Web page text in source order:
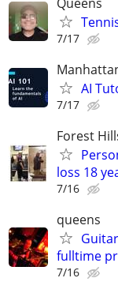
7/17
AI
7/17
Forest
loss 18
7/16
queens
fulltime
7/16